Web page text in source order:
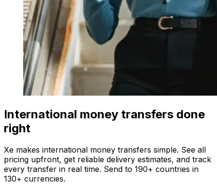
International money transfers done
right
Xe makes international money transfers simple. See all
pricing upfront, get reliable delivery estimates, and track
every transfer in real time. Send to 190+ countries in
130+ currencies.